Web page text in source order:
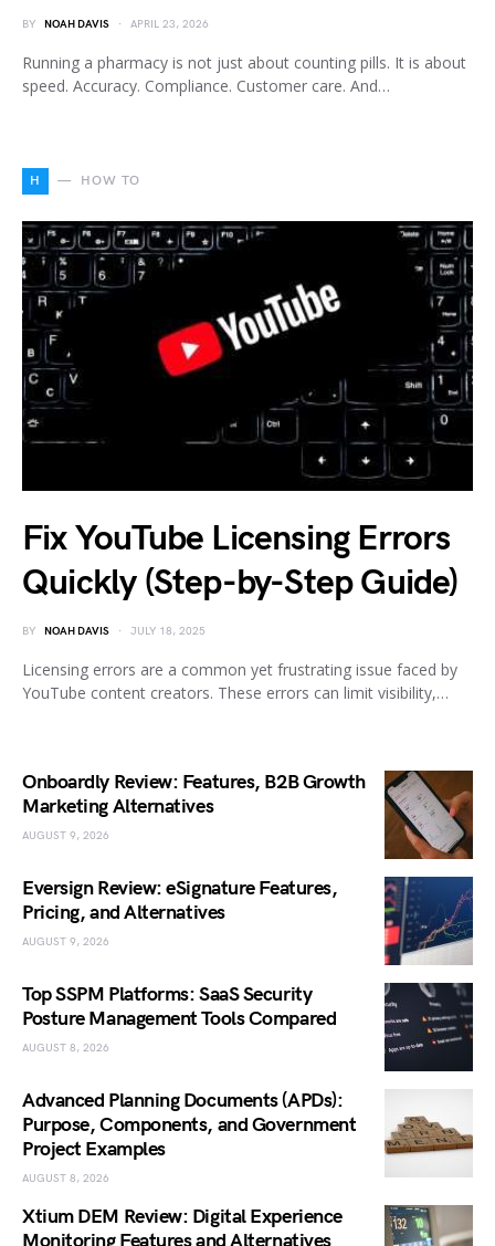
BY NOAH DAVIS APRIL 23, 2026
Running a pharmacy is not just about counting pills. It is about
speed. Accuracy. Compliance. Customer care. And…
H HOW TO
Fix YouTube Licensing Errors
Quickly (Step-by-Step Guide)
BY NOAH DAVIS JULY 18, 2025
Licensing errors are a common yet frustrating issue faced by
YouTube content creators. These errors can limit visibility,…
Onboardly Review: Features, B2B Growth
Marketing Alternatives
AUGUST 9, 2026
Eversign Review: eSignature Features,
Pricing, and Alternatives
AUGUST 9, 2026
Top SSPM Platforms: SaaS Security
Posture Management Tools Compared
AUGUST 8, 2026
Advanced Planning Documents (APDs):
Purpose, Components, and Government
Project Examples
AUGUST 8, 2026
Xtium DEM Review: Digital Experience
Monitoring Features and Alternatives